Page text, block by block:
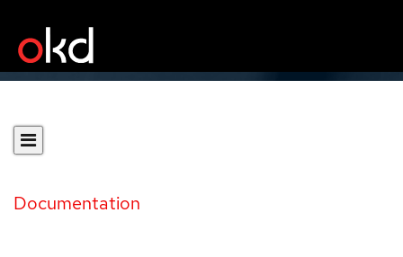
Documentation